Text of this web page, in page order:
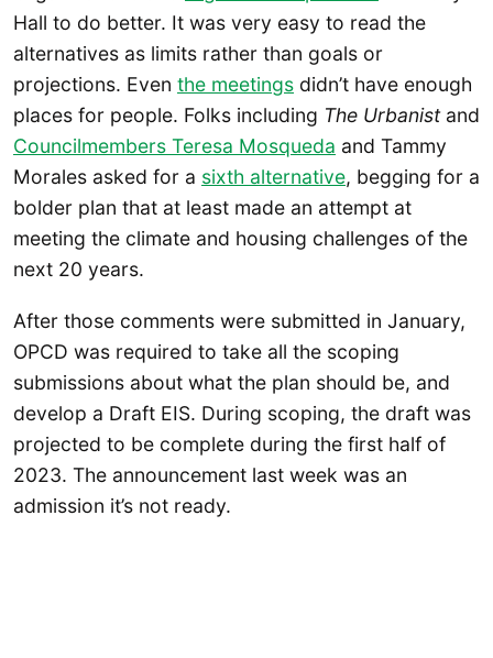
Hall to do better. It was very easy to read the
alternatives as limits rather than goals or
projections. Even the meetings didn’t have enough
places for people. Folks including The Urbanistand
Councilmembers Teresa Mosqueda and Tammy
Morales asked for a sixth alternative, begging for a
bolder plan that at least made an attempt at
meeting the climate and housing challenges of the
next 20 years.
After those comments were submitted in January,
OPCD was required to take all the scoping
submissions about what the plan should be, and
develop a Draft EIS. During scoping, the draft was
projected to be complete during the first half of
2023. The announcement last week was an
admission it’s not ready.